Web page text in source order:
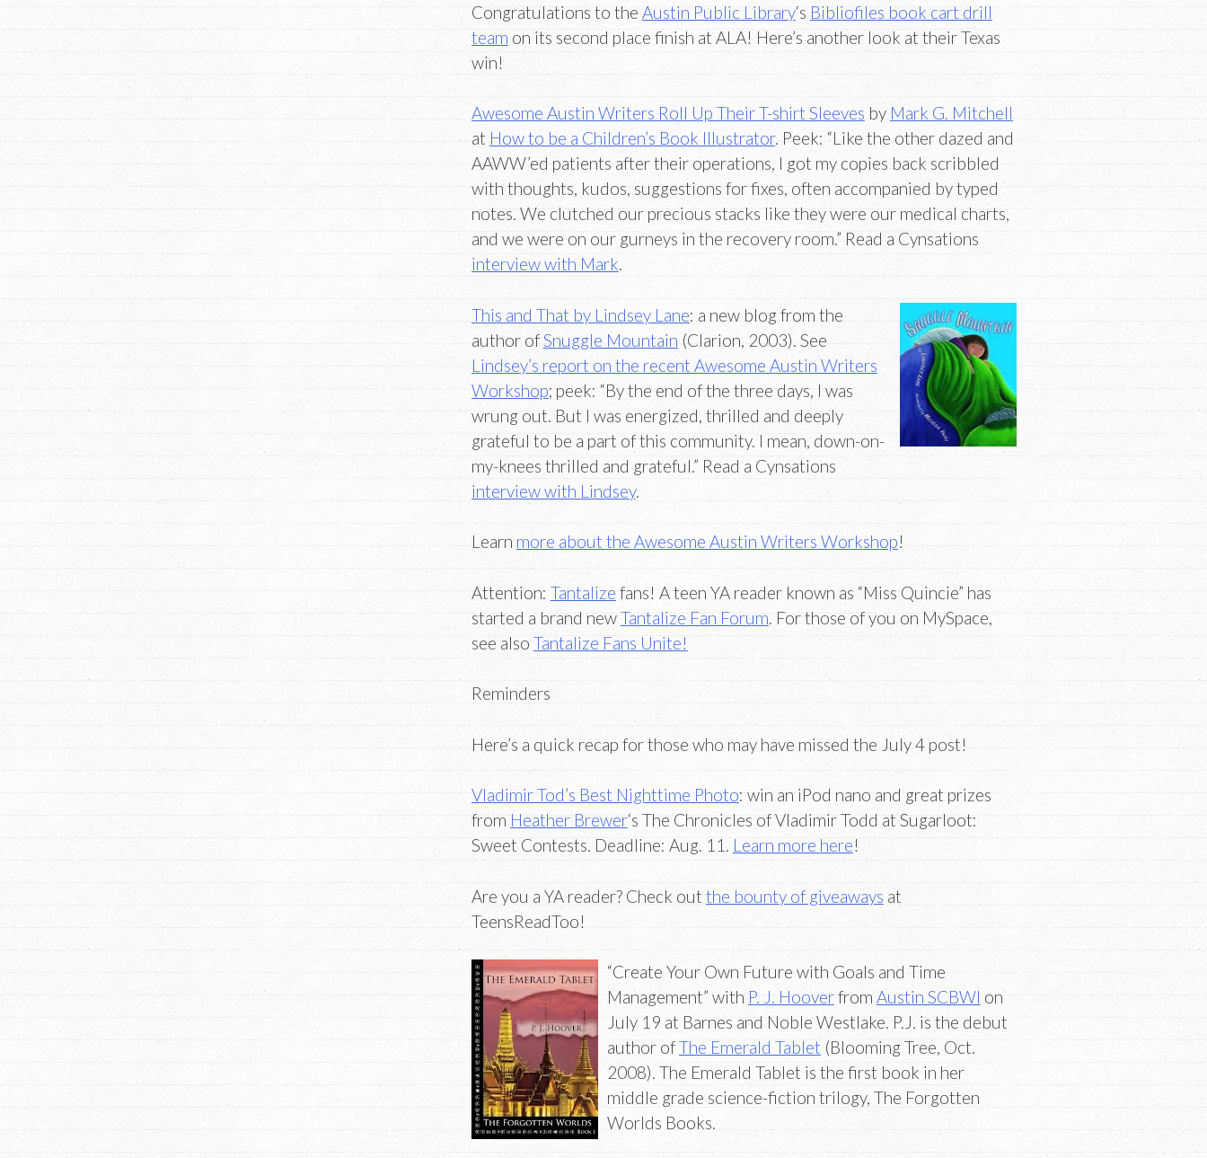
Congratulations to the Austin Public Library‘s Bibliofiles book cart drill
team on its second place finish at ALA! Here’s another look at their Texas
win!
Awesome Austin Writers Roll Up Their T-shirt Sleeves by Mark G. Mitchell
at How to be a Children’s Book Illustrator. Peek: “Like the other dazed and
AAWW’ed patients after their operations, I got my copies back scribbled
with thoughts, kudos, suggestions for fixes, often accompanied by typed
notes. We clutched our precious stacks like they were our medical charts,
and we were on our gurneys in the recovery room.” Read a Cynsations
interview with Mark.
This and That by Lindsey Lane: a new blog from the
author ofSnuggle Mountain (Clarion, 2003). See
Lindsey’s report on the recent Awesome Austin Writers
Workshop; peek: “By the end of the three days, I was
wrung out. But I was energized, thrilled and deeply
grateful to be a part of this community. I mean, down-on-
my-knees thrilled and grateful.” Read a Cynsations
interview with Lindsey.
Learn more about the Awesome Austin Writers Workshop!
Attention: Tantalize fans! A teen YA reader known as “Miss Quincie” has
started a brand newTantalize Fan Forum. For those of you on MySpace,
see also Tantalize Fans Unite!
Reminders
Here’s a quick recap for those who may have missed the July 4 post!
Vladimir Tod’s Best Nighttime Photo: win an iPod nano and great prizes
from Heather Brewer‘s The Chronicles of Vladimir Todd at Sugarloot:
Sweet Contests. Deadline: Aug. 11. Learn more here!
Are you a YA reader? Check out the bounty of giveaways at
TeensReadToo!
“Create Your Own Future with Goals and Time
Management” with P. J. Hooverfrom Austin SCBWI on
July 19 at Barnes and Noble Westlake. P.J. is the debut
author ofThe Emerald Tablet (Blooming Tree, Oct.
2008). The Emerald Tablet is the first book in her
middle grade science-fiction trilogy, The Forgotten
Worlds Books.